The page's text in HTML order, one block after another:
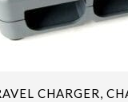
CHARGER,